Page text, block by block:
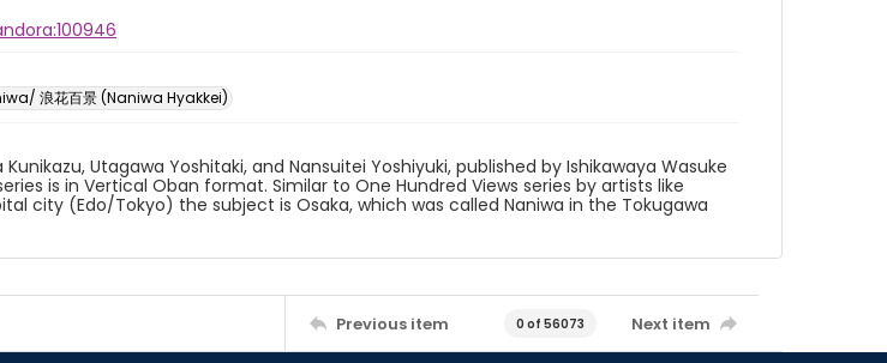
浪花百景 (Naniwa Hyakkei)
Utagawa Yoshitaki, and Nansuitei Yoshiyuki, published by Ishikawaya Wasuke
is in Vertical Oban format. Similar to One Hundred Views series by artists like
city (Edo/Tokyo) the subject is Osaka, which was called Naniwa in the Tokugawa
Previous item 0 of 56073 Next item